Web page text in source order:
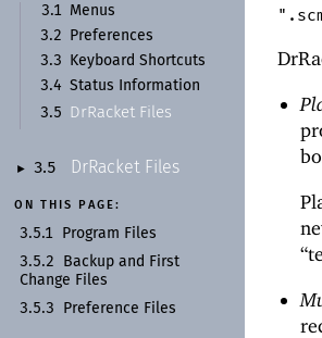
3.1 Menus
3.2
Preferences
3.3
Keyboard Shortcuts
3.4 Status Information
3.5
DrRacket Files
► 3.5 DrRacket Files
ON THIS PAGE:
3.5.1
Program Files
3.5.2
Backup and First
Change Files
3.5.3
Preference Files